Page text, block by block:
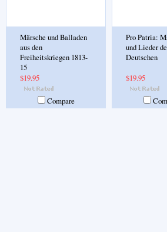
Märsche und Balladen
aus den
Freiheitskriegen 1813-
15
$19.95
Compare
Pro Patria:
und Lieder
Deutschen
$19.95